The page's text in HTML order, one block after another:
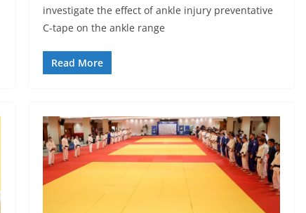
investigate the effect of ankle injury preventative
C-tape on the ankle range
Read More